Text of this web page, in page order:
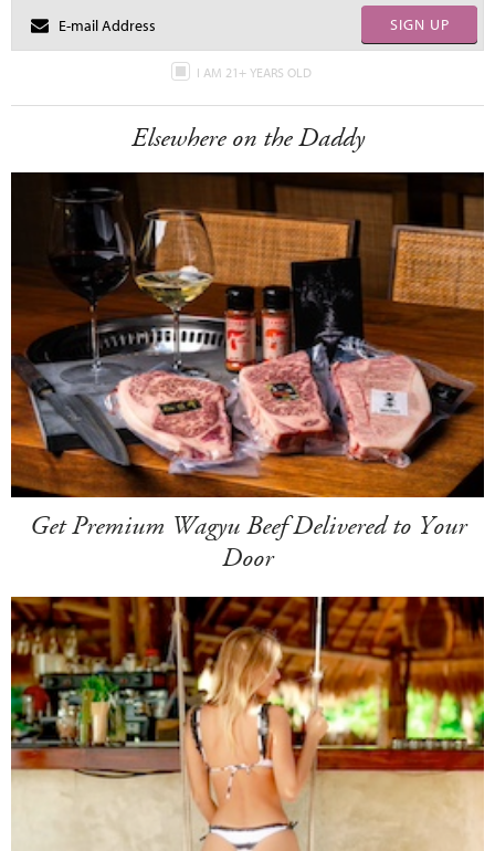
SIGN UP
I AM 21+ YEARS OLD
Elsewhere on the Daddy
Get Premium Wagyu Beef Delivered to Your
Door